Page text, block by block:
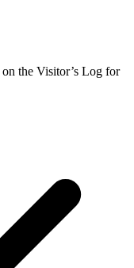
the Visitor’s Log for